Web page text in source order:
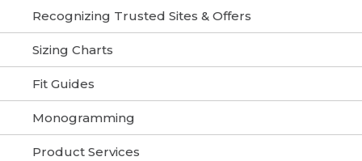
Recognizing Trusted Sites & Offers
Sizing Charts
Fit Guides
Monogramming
Product Services